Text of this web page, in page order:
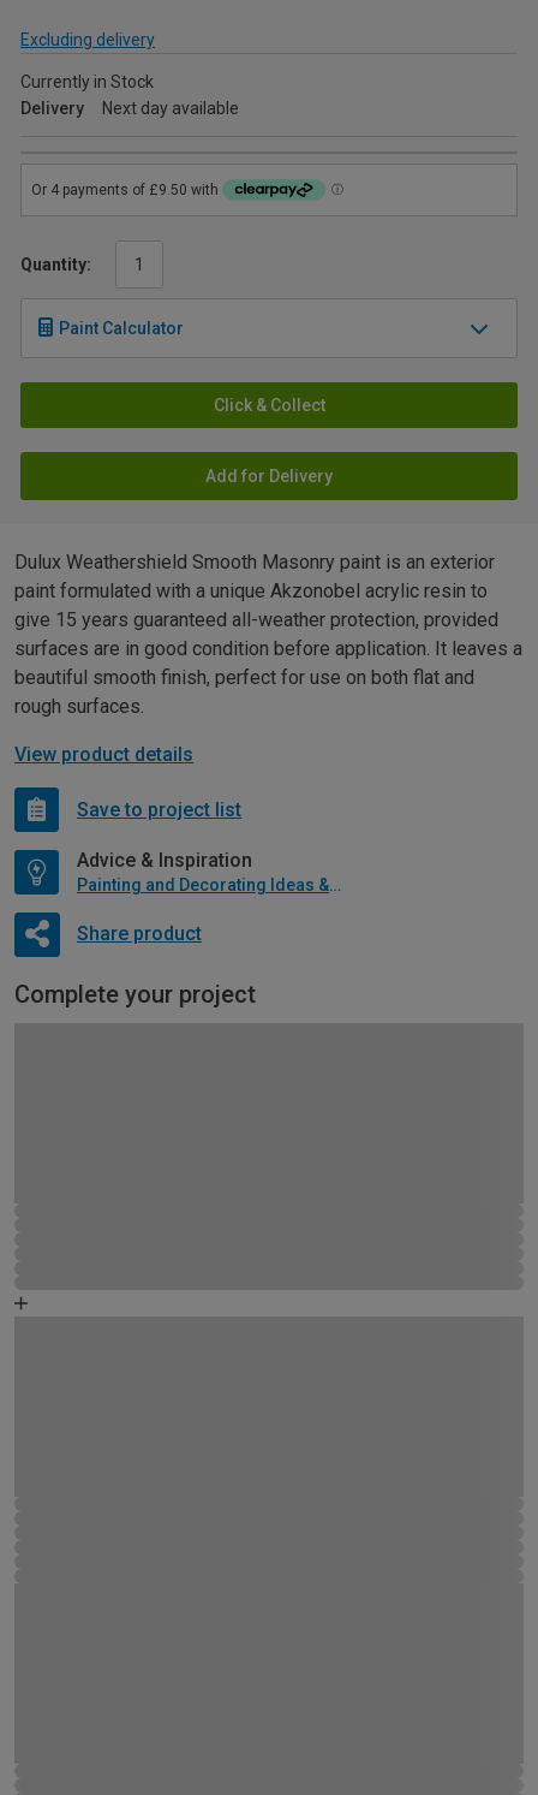
Excluding delivery
Currently in Stock
Delivery
Next day available
Quantity:
Paint Calculator
Click & Collect
Add for Delivery
Dulux Weathershield Smooth Masonry paint is an exterior
paint formulated with a unique Akzonobel acrylic resin to
give 15 years guaranteed all-weather protection, provided
surfaces are in good condition before application. It leaves a
beautiful smooth finish, perfect for use on both flat and
rough surfaces.
View product details
Save to project list
Advice & Inspiration
Painting and Decorating Ideas & Advice
Share product
Complete your project